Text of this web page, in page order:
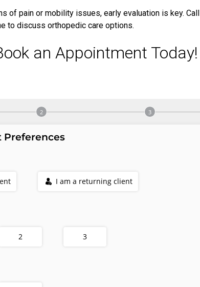
of pain or mobility issues, early evaluation is key. Call
to discuss orthopedic care options.
an Appointment Today!